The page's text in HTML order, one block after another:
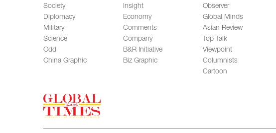
Society
Diplomacy
Military
Science
Odd
China Graphic
Insight
Economy
Comments
Company
B&R Initiative
Biz Graphic
Observer
Global Minds
Asian Review
Top Talk
Viewpoint
Columnists
Cartoon